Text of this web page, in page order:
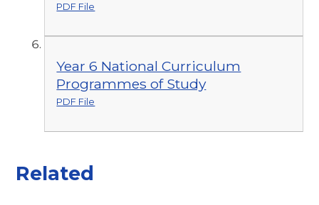
PDF File
Year 6 National Curriculum
Programmes of Study
PDF File
Related